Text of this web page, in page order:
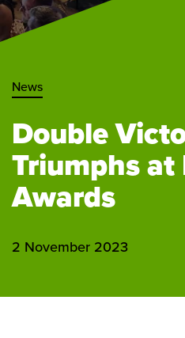
News
Double
Triumphs at
Awards
2 November 2023